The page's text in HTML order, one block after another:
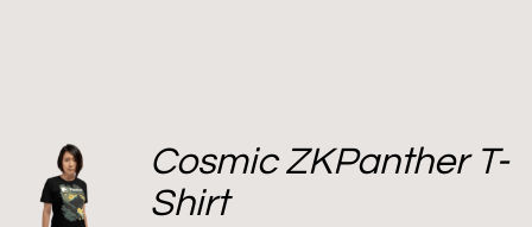
Cosmic ZKPanther T-
Shirt